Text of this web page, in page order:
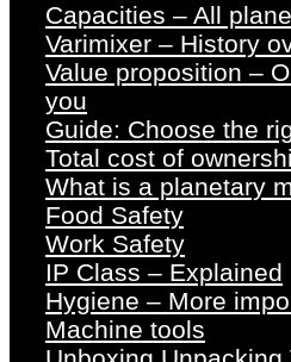
Capacities – All
Varimixer – History
Value proposition –
you
Guide: Choose the
Total cost of
What is a planetary
Food Safety
Work Safety
IP Class – Explained
Hygiene – More
Machine tools